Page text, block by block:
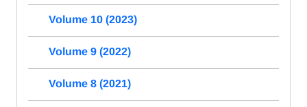
Volume 10 (2023)
Volume 9 (2022)
Volume 8 (2021)